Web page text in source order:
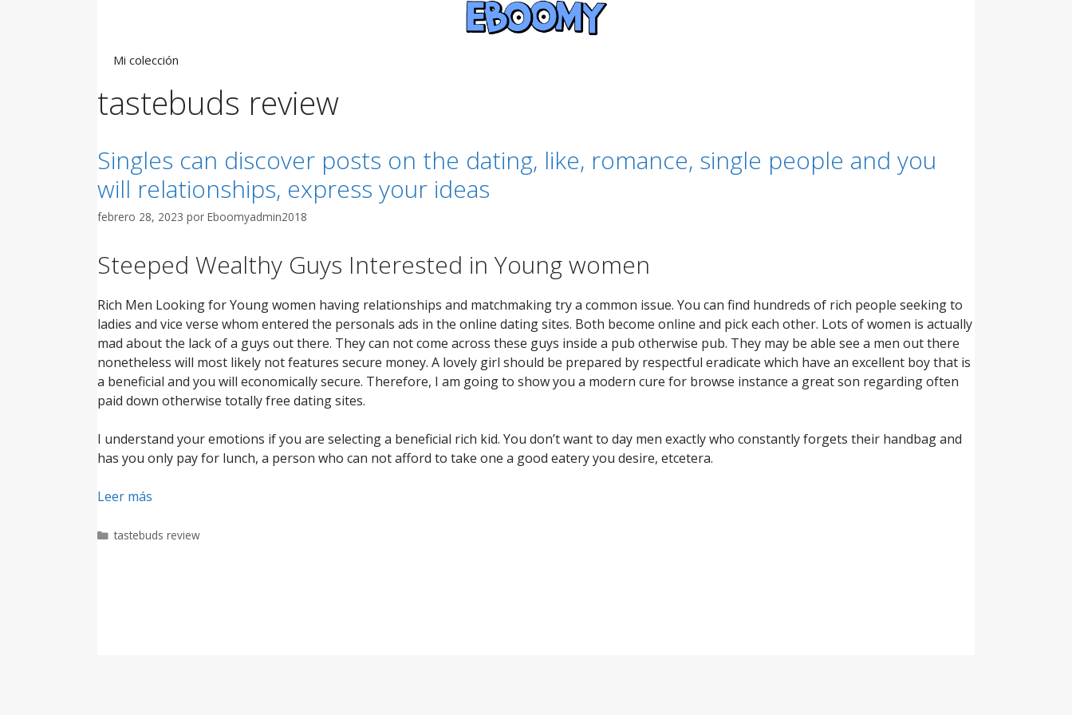
Mi colección
tastebuds review
Singles can discover posts on the dating, like, romance, single people and you
will relationships, express your ideas
febrero 28, 2023 por Eboomyadmin2018
Steeped Wealthy Guys Interested in Young women
Rich Men Looking for Young women having relationships and matchmaking try a common issue. You can find hundreds of rich people seeking to
ladies and vice verse whom entered the personals ads in the online dating sites. Both become online and pick each other. Lots of women is actually
mad about the lack of a guys out there. They can not come across these guys inside a pub otherwise pub. They may be able see a men out there
nonetheless will most likely not features secure money. A lovely girl should be prepared by respectful eradicate which have an excellent boy that is
a beneficial and you will economically secure. Therefore, I am going to show you a modern cure for browse instance a great son regarding often
paid down otherwise totally free dating sites.
I understand your emotions if you are selecting a beneficial rich kid. You don’t want to day men exactly who constantly forgets their handbag and
has you only pay for lunch, a person who can not afford to take one a good eatery you desire, etcetera.
Leer más
Categorías
tastebuds review